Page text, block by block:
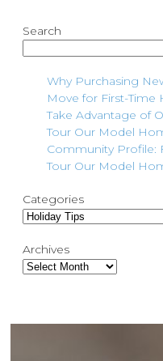
Search
Why Purchasing
Move for First-Time
Take Advantage of
Tour Our Model
Community Profile:
Tour Our Model
Categories
Archives